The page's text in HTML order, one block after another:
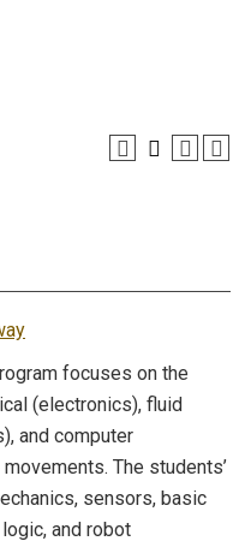
focuses on the
(electronics), fluid
and computer
The students’
sensors, basic
and robot